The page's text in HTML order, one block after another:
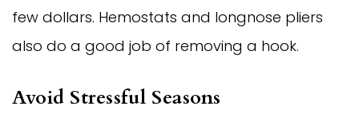
few dollars. Hemostats and longnose pliers
also do a good job of removing a hook.
Avoid Stressful Seasons